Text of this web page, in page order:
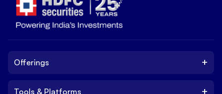
Offerings +
Tools & Platforms +